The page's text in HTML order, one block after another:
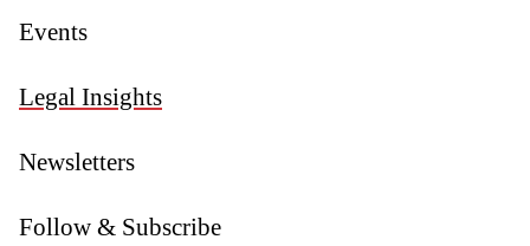
Events
Legal Insights
Newsletters
Follow & Subscribe